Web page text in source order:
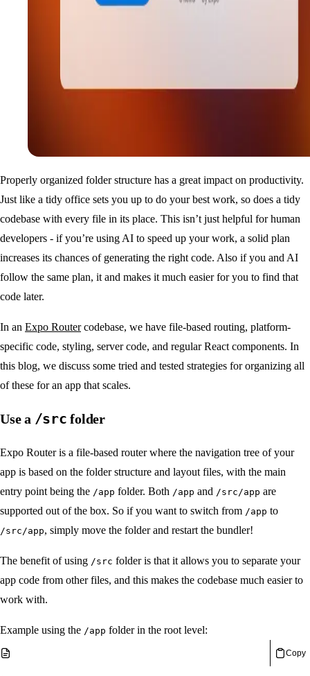
Properly organized folder structure has a great impact on productivity.
Just like a tidy office sets you up to do your best work, so does a tidy
codebase with every file in its place. This isn’t just helpful for human
developers - if you’re using AI to speed up your work, a solid plan
increases its chances of generating the right code. Also if you and AI
follow the same plan, it and makes it much easier for you to find that
code later.
In an Expo Routercodebase, we have file-based routing, platform-
specific code, styling, server code, and regular React components. In
this blog, we discuss some tried and tested strategies for organizing all
of these for an app that scales.
Use a /src folder
Expo Router is a file-based router where the navigation tree of your
app is based on the folder structure and layout files, with the main
entry point being the /app folder. Both /app and /src/app are
supported out of the box. So if you want to switch from /app to
/src/app, simply move the folder and restart the bundler!
The benefit of using /src folder is that it allows you to separate your
app code from other files, and this makes the codebase much easier to
work with.
Example using the /app folder in the root level:
Copy